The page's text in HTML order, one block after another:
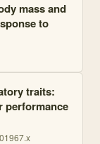
mass and
to
traits:
performance